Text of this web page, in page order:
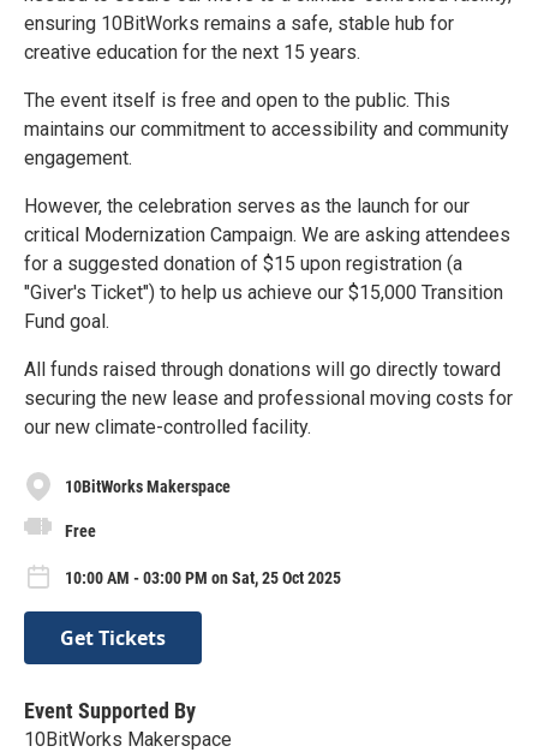
ensuring 10BitWorks remains a safe, stable hub for
creative education for the next 15 years.
The event itself is free and open to the public. This
maintains our commitment to accessibility and community
engagement.
However, the celebration serves as the launch for our
critical Modernization Campaign. We are asking attendees
for a suggested donation of $15 upon registration (a
"Giver's Ticket") to help us achieve our $15,000 Transition
Fund goal.
All funds raised through donations will go directly toward
securing the new lease and professional moving costs for
our new climate-controlled facility.
10BitWorks Makerspace
Free
10:00 AM - 03:00 PM on Sat, 25 Oct 2025
Get Tickets
Event Supported By
10BitWorks Makerspace